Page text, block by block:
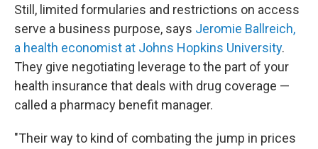
Still, limited formularies and restrictions on access
serve a business purpose, says Jeromie Ballreich,
a health economist at Johns Hopkins University.
They give negotiating leverage to the part of your
health insurance that deals with drug coverage —
called a pharmacy benefit manager.
"Their way to kind of combating the jump in prices